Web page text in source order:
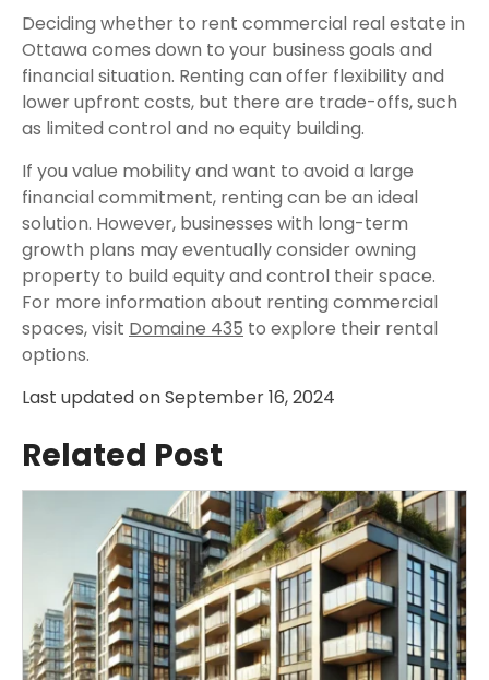
Deciding whether to rent commercial real estate in
Ottawa comes down to your business goals and
financial situation. Renting can offer flexibility and
lower upfront costs, but there are trade-offs, such
as limited control and no equity building.
If you value mobility and want to avoid a large
financial commitment, renting can be an ideal
solution. However, businesses with long-term
growth plans may eventually consider owning
property to build equity and control their space.
For more information about renting commercial
spaces, visit Domaine 435 to explore their rental
options.
Last updated onSeptember 16, 2024
Related Post